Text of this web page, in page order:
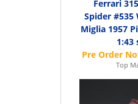
Ferrari
Spider #535
Miglia 1957
1:43
Top